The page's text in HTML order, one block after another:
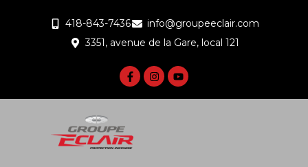
418-843-7436
info@groupeeclair.com
3351, avenue de la Gare, local 121